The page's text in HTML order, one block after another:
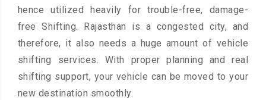
hence utilized heavily for trouble-free, damage-
free Shifting. Rajasthan is a congested city, and
therefore, it also needs a huge amount of vehicle
shifting services. With proper planning and real
shifting support, your vehicle can be moved to your
new destination smoothly.